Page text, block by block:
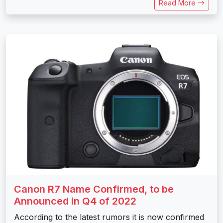
Read More
Canon R7 Name Confirmed, to be
Announced in Q4 of 2022
According to the latest rumors it is now confirmed